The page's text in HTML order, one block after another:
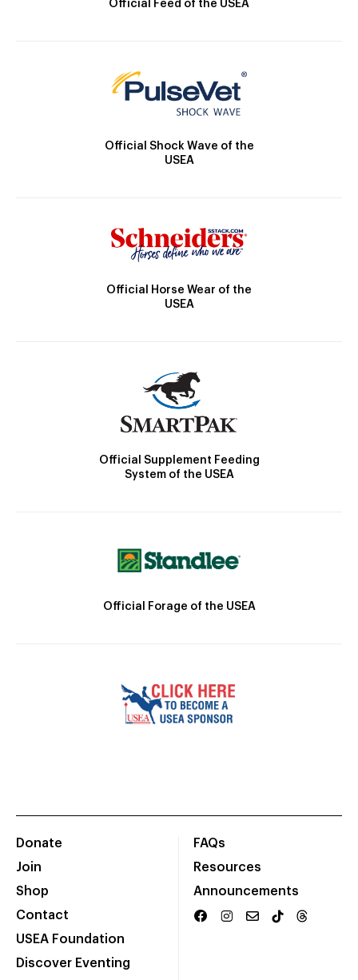
Official Feed of the USEA
Official Shock Wave of the
USEA
Official Horse Wear of the
USEA
Official Supplement Feeding
System of the USEA
Official Forage of the USEA
Donate
Join
Shop
Contact
USEA Foundation
Discover Eventing
FAQs
Resources
Announcements